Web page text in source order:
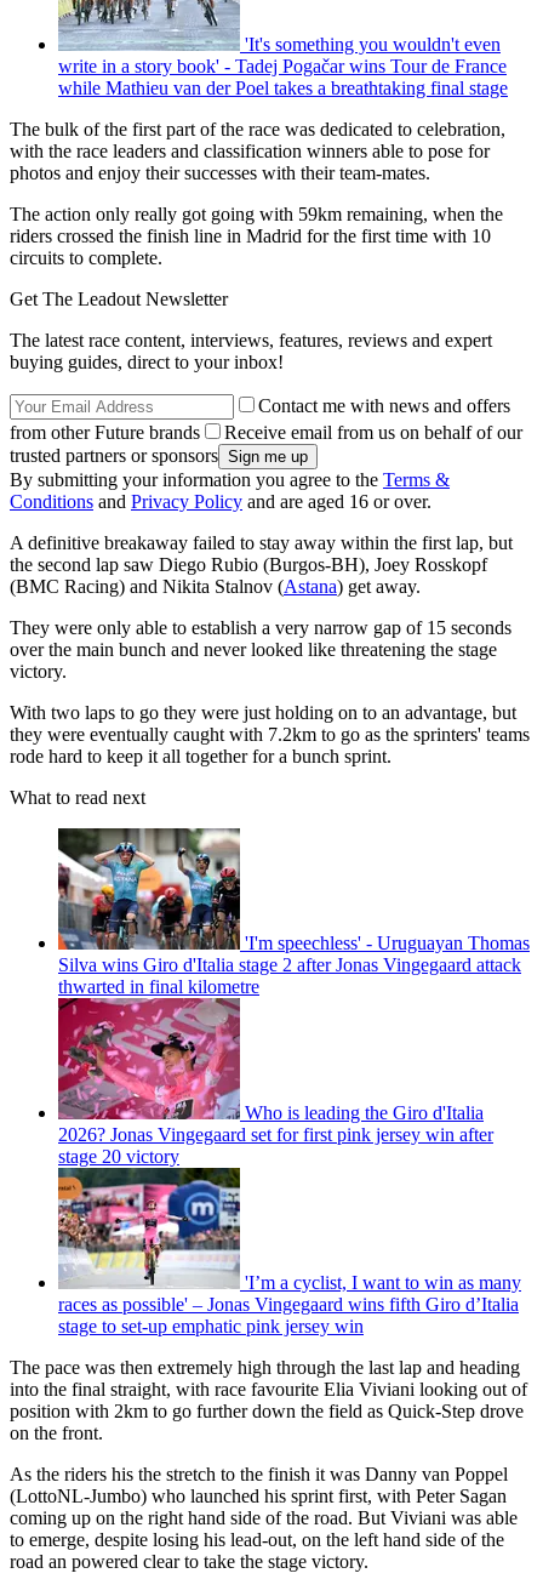
'It's something you wouldn't even
write in a story book' - Tadej Pogačar wins Tour de France
while Mathieu van der Poel takes a breathtaking final stage
The bulk of the first part of the race was dedicated to celebration,
with the race leaders and classification winners able to pose for
photos and enjoy their successes with their team-mates.
The action only really got going with 59km remaining, when the
riders crossed the finish line in Madrid for the first time with 10
circuits to complete.
Get The Leadout Newsletter
The latest race content, interviews, features, reviews and expert
buying guides, direct to your inbox!
Contact me with news and offers
from other Future brands
Receive email from us on behalf of our
trusted partners or sponsors
By submitting your information you agree to the Terms &
Conditions and Privacy Policy and are aged 16 or over.
A definitive breakaway failed to stay away within the first lap, but
the second lap saw Diego Rubio (Burgos-BH), Joey Rosskopf
(BMC Racing) and Nikita Stalnov (Astana) get away.
They were only able to establish a very narrow gap of 15 seconds
over the main bunch and never looked like threatening the stage
victory.
With two laps to go they were just holding on to an advantage, but
they were eventually caught with 7.2km to go as the sprinters' teams
rode hard to keep it all together for a bunch sprint.
What to read next
'I'm speechless' - Uruguayan Thomas
Silva wins Giro d'Italia stage 2 after Jonas Vingegaard attack
thwarted in final kilometre
Who is leading the Giro d'Italia
2026? Jonas Vingegaard set for first pink jersey win after
stage 20 victory
'I’m a cyclist, I want to win as many
races as possible' – Jonas Vingegaard wins fifth Giro d’Italia
stage to set-up emphatic pink jersey win
The pace was then extremely high through the last lap and heading
into the final straight, with race favourite Elia Viviani looking out of
position with 2km to go further down the field as Quick-Step drove
on the front.
As the riders his the stretch to the finish it was Danny van Poppel
(LottoNL-Jumbo) who launched his sprint first, with Peter Sagan
coming up on the right hand side of the road. But Viviani was able
to emerge, despite losing his lead-out, on the left hand side of the
road an powered clear to take the stage victory.